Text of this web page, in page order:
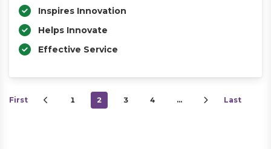
Inspires Innovation
Helps Innovate
Effective Service
First 1 2 3 4 … Last